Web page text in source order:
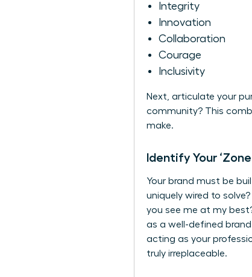
Integrity
Innovation
Collaboration
Courage
Inclusivity
Next, articulate your
community? This
make.
Identify Your
Your brand must be
uniquely wired to
you see me at my
as a well-defined
acting as your
truly irreplaceable.